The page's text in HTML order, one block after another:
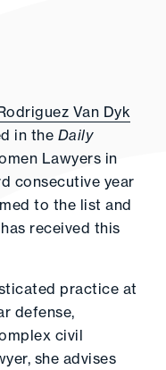
Van Dyk
in the Daily
Lawyers in
consecutive year
to the list and
received this
practice at
defense,
civil
she advises